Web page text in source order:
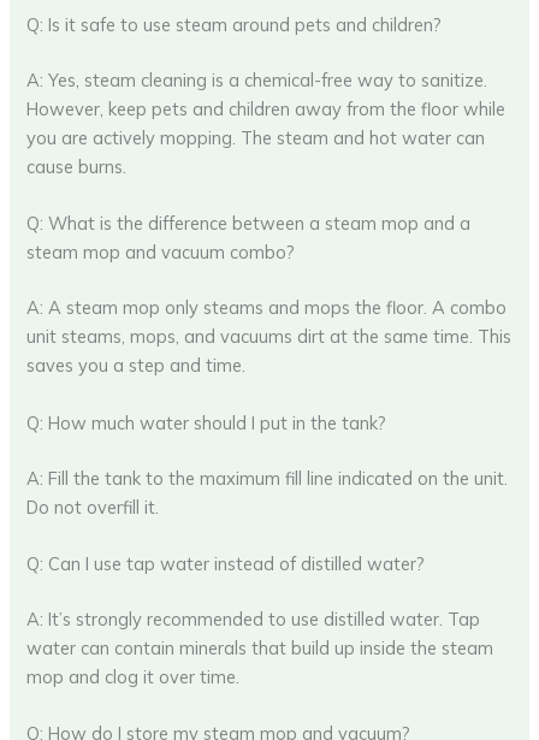
Q: Is it safe to use steam around pets and children?
A: Yes, steam cleaning is a chemical-free way to sanitize.
However, keep pets and children away from the floor while
you are actively mopping. The steam and hot water can
cause burns.
Q: What is the difference between a steam mop and a
steam mop and vacuum combo?
A: A steam mop only steams and mops the floor. A combo
unit steams, mops, and vacuums dirt at the same time. This
saves you a step and time.
Q: How much water should I put in the tank?
A: Fill the tank to the maximum fill line indicated on the unit.
Do not overfill it.
Q: Can I use tap water instead of distilled water?
A: It’s strongly recommended to use distilled water. Tap
water can contain minerals that build up inside the steam
mop and clog it over time.
Q: How do I store my steam mop and vacuum?